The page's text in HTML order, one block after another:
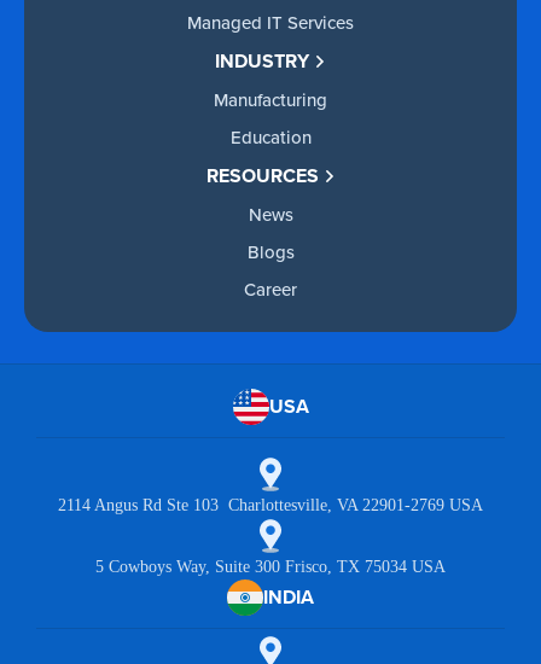
Managed IT Services
INDUSTRY
Manufacturing
Education
RESOURCES
News
Blogs
Career
USA
2114 Angus Rd Ste 103 Charlottesville, VA 22901-2769 USA
5 Cowboys Way, Suite 300 Frisco, TX 75034 USA
INDIA